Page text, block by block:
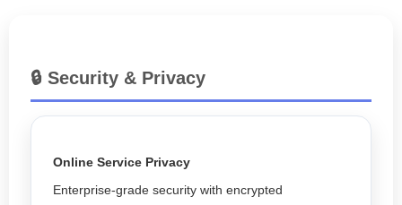
🔒 Security & Privacy
Online Service Privacy
Enterprise-grade security with encrypted